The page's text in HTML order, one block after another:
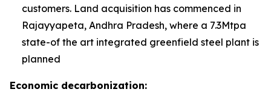
customers. Land acquisition has commenced in
Rajayyapeta, Andhra Pradesh, where a 7.3Mtpa
state-of the art integrated greenfield steel plant is
planned
Economic decarbonization: